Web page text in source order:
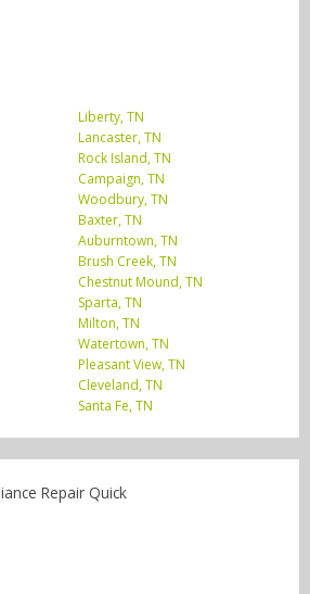
Liberty, TN
Lancaster, TN
Rock Island, TN
Campaign, TN
Woodbury, TN
Baxter, TN
Auburntown, TN
Brush Creek, TN
Chestnut Mound, TN
Sparta, TN
Milton, TN
Watertown, TN
Pleasant View, TN
Cleveland, TN
Santa Fe, TN
Repair Quick